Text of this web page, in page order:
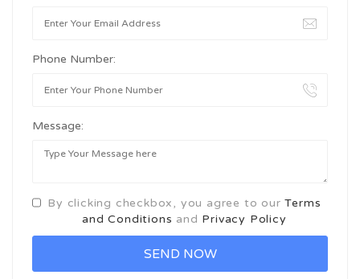
Phone Number:
Message:
By clicking checkbox, you agree to ourTerms
and Conditions and Privacy Policy